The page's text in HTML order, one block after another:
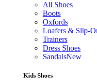
All Shoes
Boots
Oxfords
Loafers & Slip-
Trainers
Dress Shoes
SandalsNew
Kids Shoes